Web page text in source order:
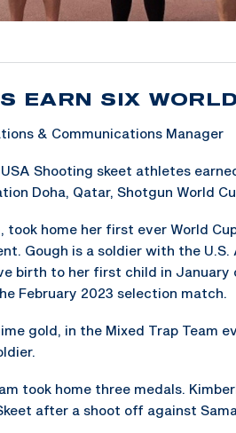
EARN SIX
& Communications Manager
USA Shooting skeet athletes
Doha, Qatar, Shotgun World
took home her first ever World
Gough is a soldier with the U.S.
birth to her first child in
February 2023 selection match.
gold, in the Mixed Trap Team
took home three medals.
after a shoot off against